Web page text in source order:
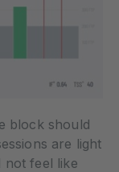
block should
are light
not feel like